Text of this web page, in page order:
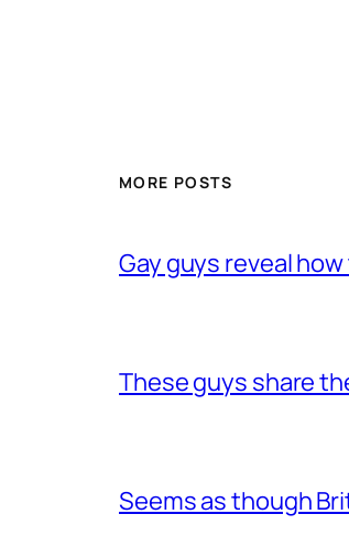
MORE POSTS
Gay guys reveal
These guys share
Seems as though